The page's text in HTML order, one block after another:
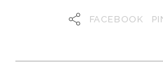
FACEBOOK